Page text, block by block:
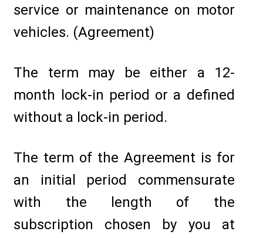
service or maintenance on motor
vehicles. (Agreement)
The term may be either a 12-
month lock-in period or a defined
without a lock-in period.
The term of the Agreement is for
an initial period commensurate
with the length of the
subscription chosen by you at